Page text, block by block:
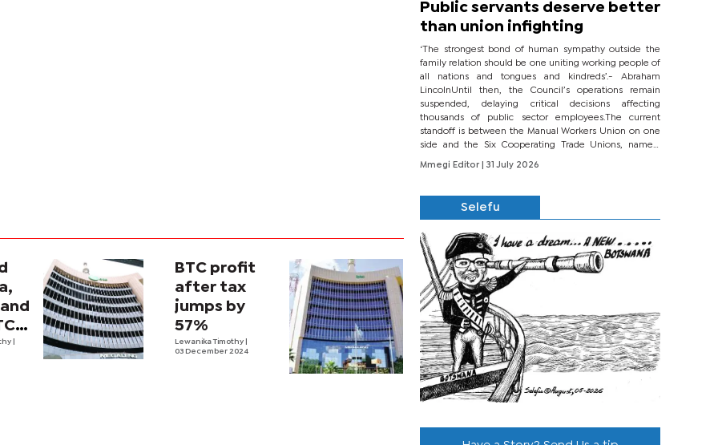
up
BTC profit
after tax
jumps by
57%
Lewanika Timothy
03 December 2024
Public servants deserve better
than union infighting
‘The strongest bond of human sympathy outside the
family relation should be one uniting working people of
all nations and tongues and kindreds’.- Abraham
LincolnUntil then, the Council’s operations remain
suspended, delaying critical decisions affecting
thousands of public sector employees.The current
standoff is between the Manual Workers Union on one
side and the Six Cooperating Trade Unions, namely
BONU, BOPEU, BTU, BDU, BOSETU and...
Mmegi Editor
| 31 July 2026
Selefu